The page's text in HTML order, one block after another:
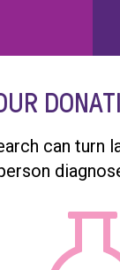
can turn